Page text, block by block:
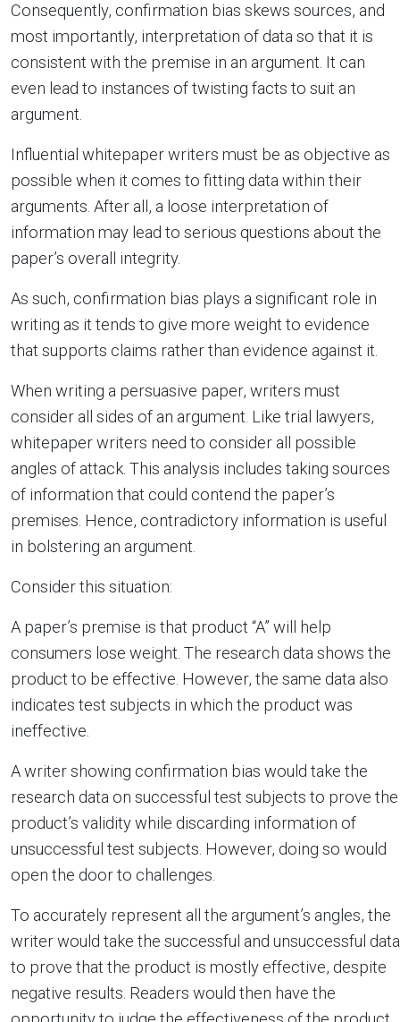
Consequently, confirmation bias skews sources, and
most importantly, interpretation of data so that it is
consistent with the premise in an argument. It can
even lead to instances of twisting facts to suit an
argument.
Influential whitepaper writers must be as objective as
possible when it comes to fitting data within their
arguments. After all, a loose interpretation of
information may lead to serious questions about the
paper’s overall integrity.
As such, confirmation bias plays a significant role in
writing as it tends to give more weight to evidence
that supports claims rather than evidence against it.
When writing a persuasive paper, writers must
consider all sides of an argument. Like trial lawyers,
whitepaper writers need to consider all possible
angles of attack. This analysis includes taking sources
of information that could contend the paper’s
premises. Hence, contradictory information is useful
in bolstering an argument.
Consider this situation:
A paper’s premise is that product “A” will help
consumers lose weight. The research data shows the
product to be effective. However, the same data also
indicates test subjects in which the product was
ineffective.
A writer showing confirmation bias would take the
research data on successful test subjects to prove the
product’s validity while discarding information of
unsuccessful test subjects. However, doing so would
open the door to challenges.
To accurately represent all the argument’s angles, the
writer would take the successful and unsuccessful data
to prove that the product is mostly effective, despite
negative results. Readers would then have the